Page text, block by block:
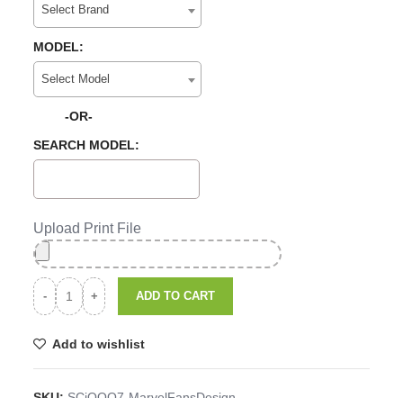
Select Brand
MODEL:
Select Model
-OR-
SEARCH MODEL:
Upload Print File
ADD TO CART
Add to wishlist